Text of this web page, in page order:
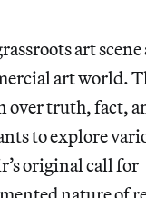
art
art world.
over truth, fact,
to explore
original call for